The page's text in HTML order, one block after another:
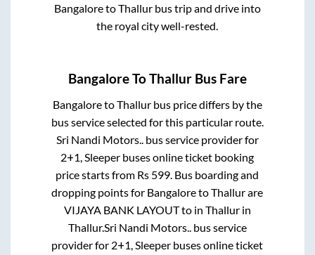
BangaloretoThallurbus trip and drive into
the royal city well-rested.
BangaloreToThallur Bus Fare
BangaloretoThallurbus price differs by the
bus service selected for this particular route.
Sri Nandi Motors..bus service provider for
2+1, Sleeper buses online ticket booking
price starts from Rs 599. Bus boarding and
dropping points for BangaloretoThallurare
VIJAYA BANK LAYOUTto in Thallurin
Thallur.Sri Nandi Motors..bus service
provider for 2+1, Sleeper buses online ticket